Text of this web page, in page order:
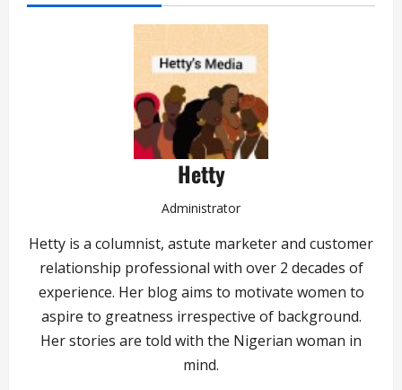
Hetty
Administrator
Hetty is a columnist, astute marketer and customer
relationship professional with over 2 decades of
experience. Her blog aims to motivate women to
aspire to greatness irrespective of background.
Her stories are told with the Nigerian woman in
mind.